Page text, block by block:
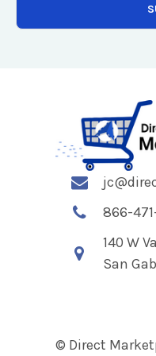
866-471-
140 W
San
© Direct